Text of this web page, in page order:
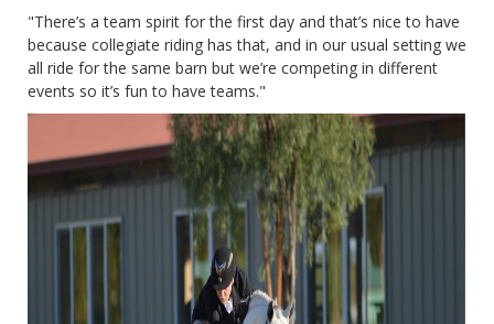
"There’s a team spirit for the first day and that’s nice to have
because collegiate riding has that, and in our usual setting we
all ride for the same barn but we’re competing in different
events so it’s fun to have teams."